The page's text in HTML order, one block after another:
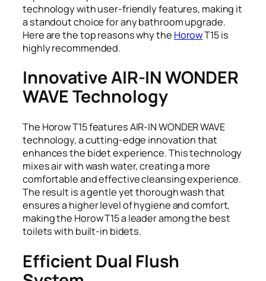
technology with user-friendly features, making it
a standout choice for any bathroom upgrade.
Here are the top reasons why the HorowT15 is
highly recommended.
Innovative AIR-IN WONDER
WAVE Technology
The Horow T15 features AIR-IN WONDER WAVE
technology, a cutting-edge innovation that
enhances the bidet experience. This technology
mixes air with wash water, creating a more
comfortable and effective cleansing experience.
The result is a gentle yet thorough wash that
ensures a higher level of hygiene and comfort,
making the Horow T15 a leader among the best
toilets with built-in bidets.
Efficient Dual Flush